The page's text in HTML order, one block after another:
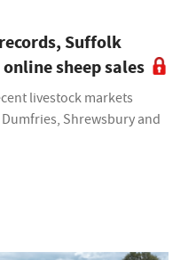
Suffolk
sheep sales
livestock markets
Shrewsbury and